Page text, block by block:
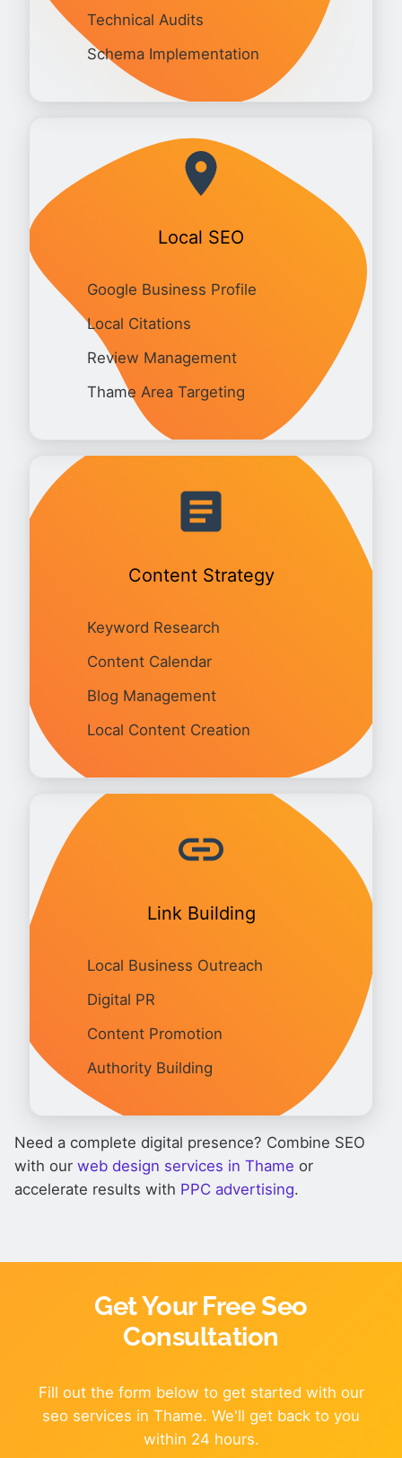
Technical Audits
Schema Implementation
Local SEO
Google Business Profile
Local Citations
Review Management
Thame Area Targeting
Content Strategy
Keyword Research
Content Calendar
Blog Management
Local Content Creation
Link Building
Local Business Outreach
Digital PR
Content Promotion
Authority Building
Need a complete digital presence? Combine SEO
with our web design services in Thame or
accelerate results with PPC advertising.
Get Your Free Seo
Consultation
Fill out the form below to get started with our
seo services in Thame. We'll get back to you
within 24 hours.